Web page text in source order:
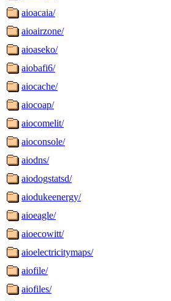
aioacaia/
aioairzone/
aioaseko/
aiobafi6/
aiocache/
aiocoap/
aiocomelit/
aioconsole/
aiodns/
aiodogstatsd/
aiodukeenergy/
aioeagle/
aioecowitt/
aioelectricitymaps/
aiofile/
aiofiles/